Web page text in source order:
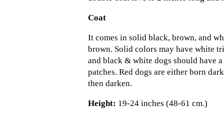
Coat
It comes in solid black, brown, and
brown. Solid colors may have white
and black & white dogs should have
patches. Red dogs are either born
then darken.
Height: 19-24 inches (48-61 cm.)